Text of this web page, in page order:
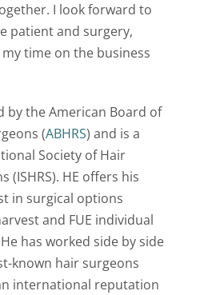
I look forward to
patient and surgery,
time on the business
by the American Board of
(ABHRS) and is a
Society of Hair
(ISHRS). HE offers his
in surgical options
and FUE individual
has worked side by side
known hair surgeons
international reputation